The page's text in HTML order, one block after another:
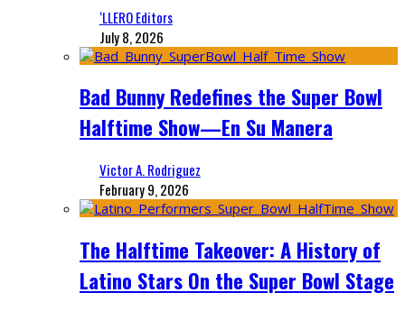
‘LLERO Editors
July 8, 2026
Bad Bunny Redefines the Super Bowl
Halftime Show—En Su Manera
Victor A. Rodriguez
February 9, 2026
The Halftime Takeover: A History of
Latino Stars On the Super Bowl Stage